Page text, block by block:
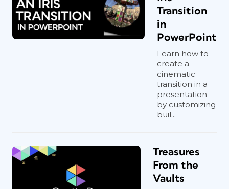
Transition
in
PowerPoint
Learn how to
create a
cinematic
transition in a
presentation
by customizing
buil...
Treasures
From the
Vaults